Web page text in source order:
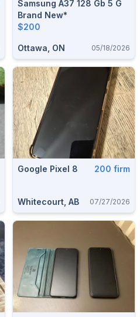
Samsung A37 128 Gb 5 G
Brand New*
$200
Ottawa, ON 05/18/2026
Google Pixel 8 200 firm
Whitecourt, AB 07/27/2026